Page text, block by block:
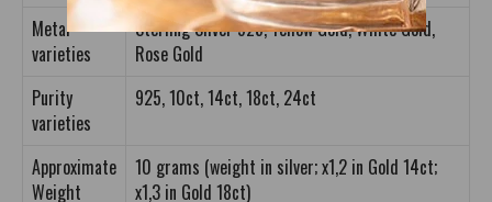
Metal
varieties
Sterling Silver 925, Yellow Gold, White Gold,
Rose Gold
Purity
varieties
925, 10ct, 14ct, 18ct, 24ct
Approximate
Weight
10 grams (weight in silver; x1,2 in Gold 14ct;
x1,3 in Gold 18ct)